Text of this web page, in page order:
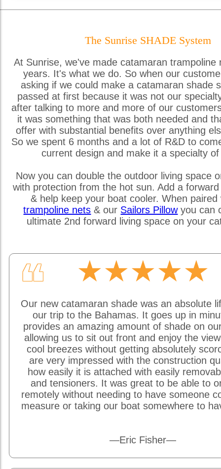
The Sunrise SHADE System
At Sunrise, we've made catamaran trampoline
years. It's what we do. So when our
asking if we could make a catamaran shade
passed at first because it was not our
after talking to more and more of our
it was something that was both needed and
offer with substantial benefits over anything
So we spent 6 months and a lot of R&D to
current design and make it a specialty
Now you can double the outdoor living space
with protection from the hot sun. Add a
& help keep your boat cooler. When paired
trampoline nets & our Sailors Pillowyou can
ultimate 2nd forward living space on your
❝ ★★★★★
Our new catamaran shade was an absolute
our trip to the Bahamas. It goes up in
provides an amazing amount of shade on
allowing us to sit out front and enjoy the
cool breezes without getting absolutely
are very impressed with the construction
how easily it is attached with easily
and tensioners. It was great to be able to
remotely without needing to have someone
measure or taking our boat somewhere to
—Eric Fisher—